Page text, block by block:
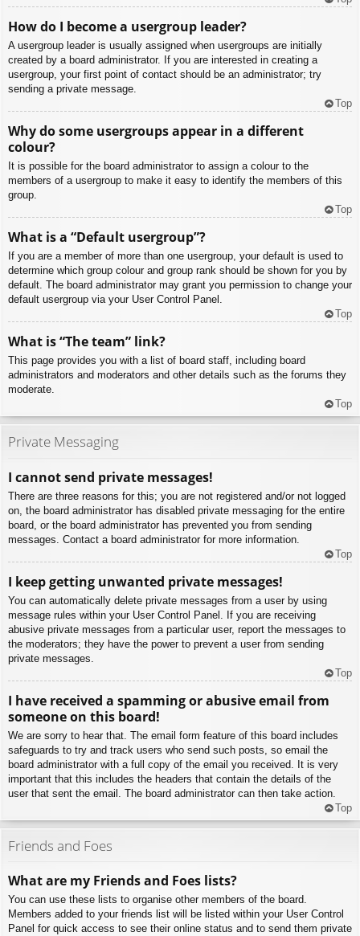
How do I become a usergroup leader?
A usergroup leader is usually assigned when usergroups are initially
created by a board administrator. If you are interested in creating a
usergroup, your first point of contact should be an administrator; try
sending a private message.
Top
Why do some usergroups appear in a different
colour?
It is possible for the board administrator to assign a colour to the
members of a usergroup to make it easy to identify the members of this
group.
Top
What is a “Default usergroup”?
If you are a member of more than one usergroup, your default is used to
determine which group colour and group rank should be shown for you by
default. The board administrator may grant you permission to change your
default usergroup via your User Control Panel.
Top
What is “The team” link?
This page provides you with a list of board staff, including board
administrators and moderators and other details such as the forums they
moderate.
Top
Private Messaging
I cannot send private messages!
There are three reasons for this; you are not registered and/or not logged
on, the board administrator has disabled private messaging for the entire
board, or the board administrator has prevented you from sending
messages. Contact a board administrator for more information.
Top
I keep getting unwanted private messages!
You can automatically delete private messages from a user by using
message rules within your User Control Panel. If you are receiving
abusive private messages from a particular user, report the messages to
the moderators; they have the power to prevent a user from sending
private messages.
Top
I have received a spamming or abusive email from
someone on this board!
We are sorry to hear that. The email form feature of this board includes
safeguards to try and track users who send such posts, so email the
board administrator with a full copy of the email you received. It is very
important that this includes the headers that contain the details of the
user that sent the email. The board administrator can then take action.
Top
Friends and Foes
What are my Friends and Foes lists?
You can use these lists to organise other members of the board.
Members added to your friends list will be listed within your User Control
Panel for quick access to see their online status and to send them private